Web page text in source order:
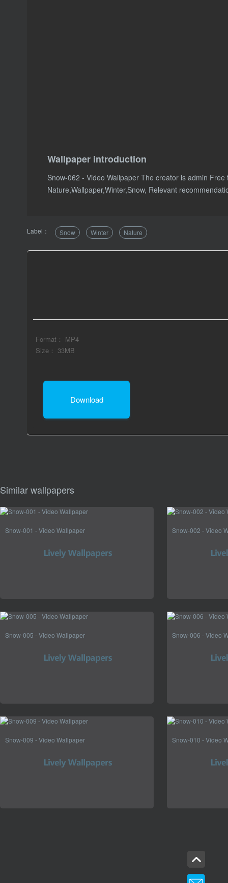
Wallpaper introduction
Snow-062 - Video Wallpaper The creator is admin
Nature,Wallpaper,Winter,Snow, Relevant
Label： Snow Winter Nature
Format： MP4
Size： 33MB
Download
Similar wallpapers
Snow-001 - Video Wallpaper Snow-002 - Video
Snow-005 - Video Wallpaper Snow-006 - Video
Snow-009 - Video Wallpaper Snow-010 - Video